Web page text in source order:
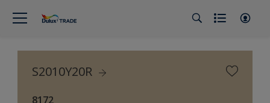
S2010Y20R
8172